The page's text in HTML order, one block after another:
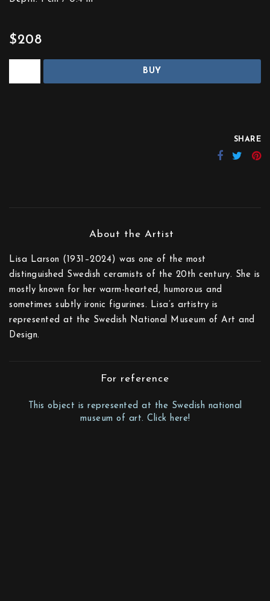
$208
BUY
SHARE
Lisa Larson (1931–2024) was one of the most
distinguished Swedish ceramists of the 20th century. She is
mostly known for her warm-hearted, humorous and
sometimes subtly ironic figurines. Lisa’s artistry is
represented at the Swedish National Museum of Art and
Design.
For reference
This object is represented at the Swedish national
museum of art. Click here!